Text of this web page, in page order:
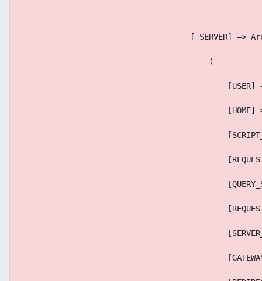
[_SERVER] =>
                                        (
[USER]
[HOME]